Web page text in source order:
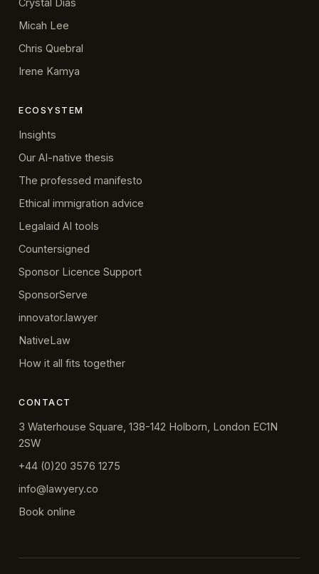
Crystal Dias
Micah Lee
Chris Quebral
Irene Kamya
ECOSYSTEM
Insights
Our AI-native thesis
The professed manifesto
Ethical immigration advice
Legalaid AI tools
Countersigned
Sponsor Licence Support
SponsorServe
innovator.lawyer
NativeLaw
How it all fits together
CONTACT
3 Waterhouse Square, 138-142 Holborn, London EC1N
2SW
+44 (0)20 3576 1275
info@lawyery.co
Book online